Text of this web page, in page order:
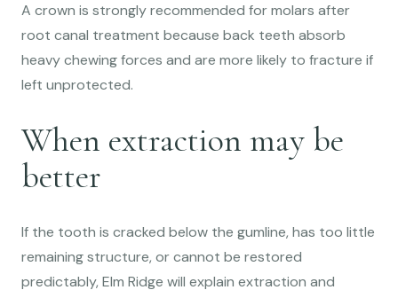
A crown is strongly recommended for molars after
root canal treatment because back teeth absorb
heavy chewing forces and are more likely to fracture if
left unprotected.
When extraction may be
better
If the tooth is cracked below the gumline, has too little
remaining structure, or cannot be restored
predictably, Elm Ridge will explain extraction and